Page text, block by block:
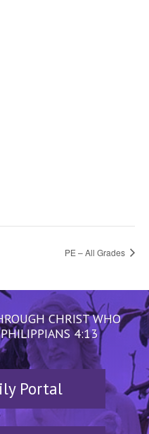
PE – All Grades
CHRIST WHO
4:13
Portal